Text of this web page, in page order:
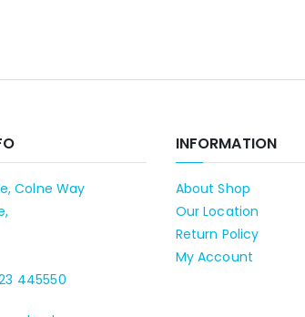
Colne Way
445550
INFORMATION
About Shop
Our Location
Return Policy
My Account